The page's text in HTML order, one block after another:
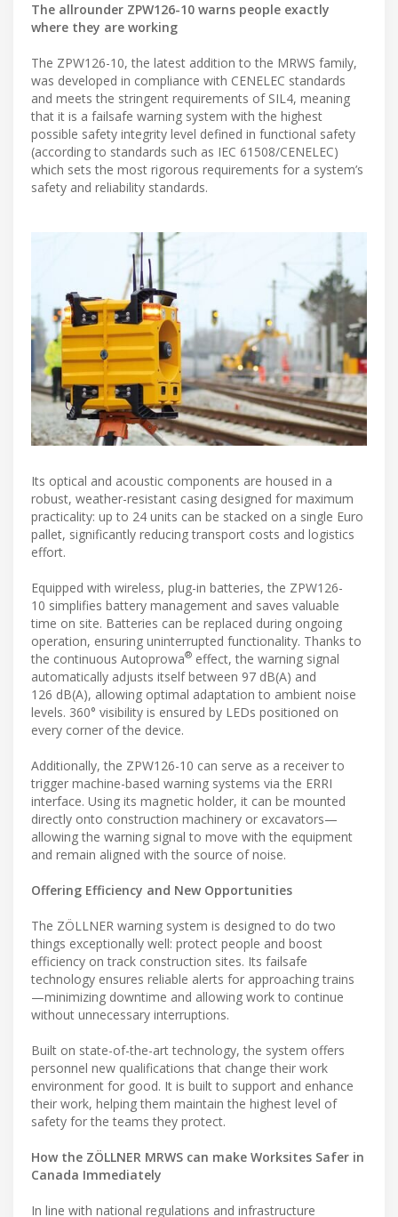
The allrounder ZPW126-10 warns people exactly
where they are working
The ZPW126-10, the latest addition to the MRWS family,
was developed in compliance with CENELEC standards
and meets the stringent requirements of SIL4, meaning
that it is a failsafe warning system with the highest
possible safety integrity level defined in functional safety
(according to standards such as IEC 61508/CENELEC)
which sets the most rigorous requirements for a system’s
safety and reliability standards.
Its optical and acoustic components are housed in a
robust, weather-resistant casing designed for maximum
practicality: up to 24 units can be stacked on a single Euro
pallet, significantly reducing transport costs and logistics
effort.
Equipped with wireless, plug-in batteries, the ZPW126-
10 simplifies battery management and saves valuable
time on site. Batteries can be replaced during ongoing
operation, ensuring uninterrupted functionality. Thanks to
the continuous Autoprowa® effect, the warning signal
automatically adjusts itself between 97 dB(A) and
126 dB(A), allowing optimal adaptation to ambient noise
levels. 360° visibility is ensured by LEDs positioned on
every corner of the device.
Additionally, the ZPW126-10 can serve as a receiver to
trigger machine-based warning systems via the ERRI
interface. Using its magnetic holder, it can be mounted
directly onto construction machinery or excavators—
allowing the warning signal to move with the equipment
and remain aligned with the source of noise.
Offering Efficiency and New Opportunities
The ZÖLLNER warning system is designed to do two
things exceptionally well: protect people and boost
efficiency on track construction sites. Its failsafe
technology ensures reliable alerts for approaching trains
—minimizing downtime and allowing work to continue
without unnecessary interruptions.
Built on state-of-the-art technology, the system offers
personnel new qualifications that change their work
environment for good. It is built to support and enhance
their work, helping them maintain the highest level of
safety for the teams they protect.
How the ZÖLLNER MRWS can make Worksites Safer in
Canada Immediately
In line with national regulations and infrastructure